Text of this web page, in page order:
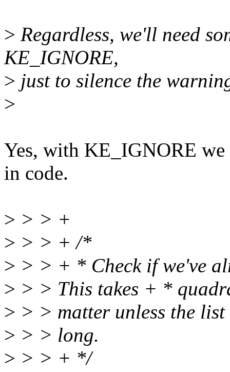
> Regardless, we'll need
KE_IGNORE,
> just to silence the
>
Yes, with KE_IGNORE
in code.
> > > +
> > > + /*
> > > + * Check if we've
> > > This takes + *
> > > matter unless the
> > > long.
> > > + */